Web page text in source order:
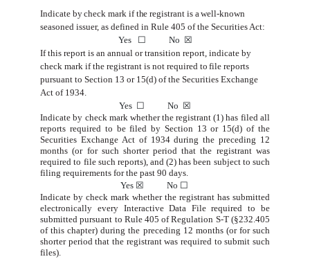
Indicate by check mark if the registrant is awell-known
seasoned issuer, as defined in Rule 405 of the Securities Act:
Yes ☐ No ☒
Ifthis report is an annual or transition report, indicate by
check mark ifthe registrant is not required to file reports
pursuant toSection 13 or 15(d) of the Securities Exchange
Act of 1934.
Yes ☐ No ☒
Indicate by check mark whether the registrant (1) has filed all
reports required to be filed by Section 13 or 15(d) of the
Securities Exchange Act of 1934 during the preceding 12
months (or for such shorter period that the registrant was
required to file such reports), and (2) has been subject to such
filing requirements for the past 90 days.
Yes ☒ No ☐
Indicate by check mark whether the registrant has submitted
electronically every Interactive Data File required to be
submitted pursuant to Rule 405 of Regulation S-T (§232.405
of this chapter) during the preceding 12 months (or for such
shorter period that the registrant was required to submit such
files).